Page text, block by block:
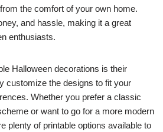
the comfort of your own home.
and hassle, making it a great
enthusiasts.
Halloween decorations is their
customize the designs to fit your
Whether you prefer a classic
or want to go for a more modern
plenty of printable options available to